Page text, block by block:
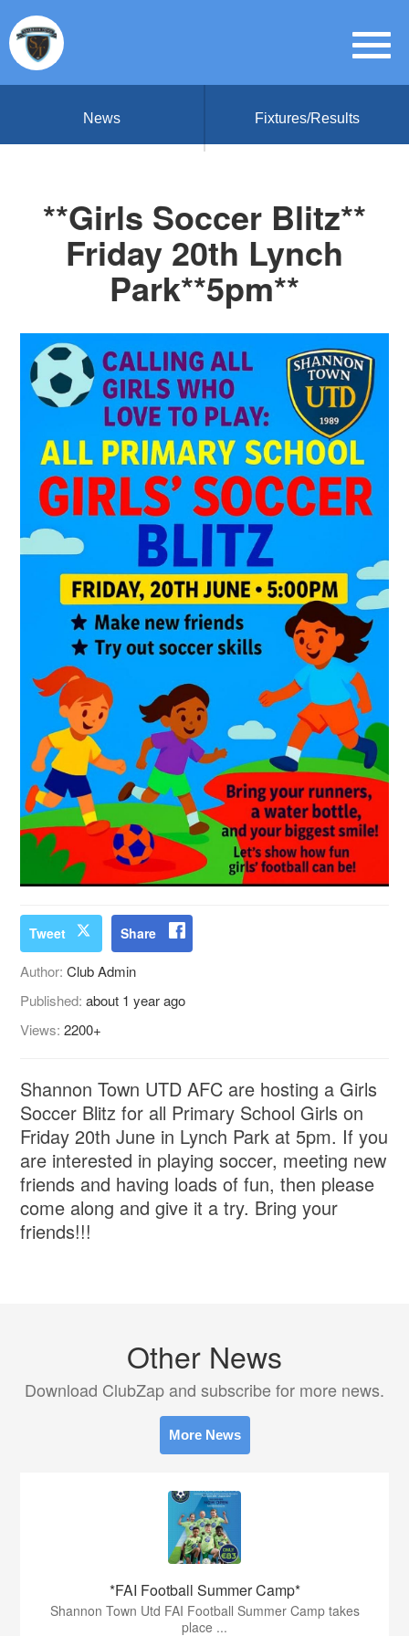
News Fixtures/Results
**Girls Soccer Blitz**
Friday 20th Lynch
Park**5pm**
Tweet Share
Author:Club Admin
Published:about 1 year ago
Views:2200+
Shannon Town UTD AFC are hosting a Girls
Soccer Blitz for all Primary School Girls on
Friday 20th June in Lynch Park at 5pm. If you
are interested in playing soccer, meeting new
friends and having loads of fun, then please
come along and give it a try. Bring your
friends!!!
Other News
Download ClubZap and subscribe for more news.
More News
*FAI Football Summer Camp*
Shannon Town Utd FAI Football Summer Camp takes
place ...